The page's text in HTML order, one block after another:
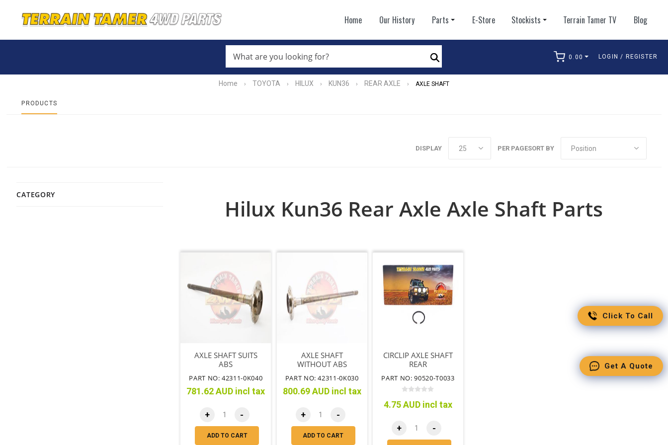
Home Our History Parts E-Store Stockists Terrain Tamer TV Blog
ARE
YOU
LOOKING
FOR?
*
Search
0.00 LOGIN / REGISTER
Home › TOYOTA › HILUX › KUN36 › REAR AXLE › AXLE SHAFT
PRODUCTS
SORT BY
DISPLAY PER PAGE
CATEGORY
Hilux Kun36 Rear Axle Axle Shaft Parts
AXLE SHAFT SUITS
ABS
PART NO: 42311-0K040
781.62 AUD incl tax
+ -
ADD TO CART
AXLE SHAFT
WITHOUT ABS
PART NO: 42311-0K030
800.69 AUD incl tax
+ -
ADD TO CART
CIRCLIP AXLE SHAFT
REAR
PART NO: 90520-T0033
4.75 AUD incl tax
+ -
Click To Call
Get A Quote